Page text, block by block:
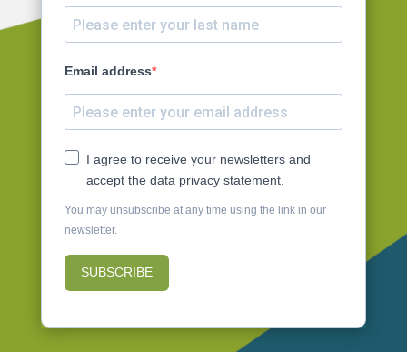
Email address
I agree to receive your newsletters and
accept the data privacy statement.
You may unsubscribe at any time using the link in our
newsletter.
SUBSCRIBE